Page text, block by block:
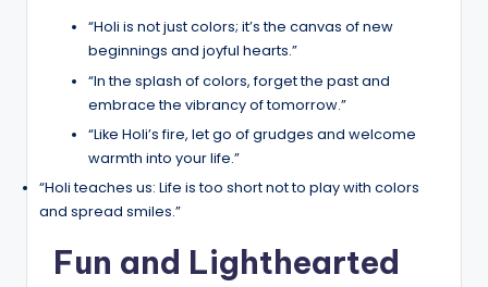
“Holi is not just colors; it’s the canvas of new
beginnings and joyful hearts.”
“In the splash of colors, forget the past and
embrace the vibrancy of tomorrow.”
“Like Holi’s fire, let go of grudges and welcome
warmth into your life.”
“Holi teaches us: Life is too short not to play with colors
and spread smiles.”
Fun and Lighthearted